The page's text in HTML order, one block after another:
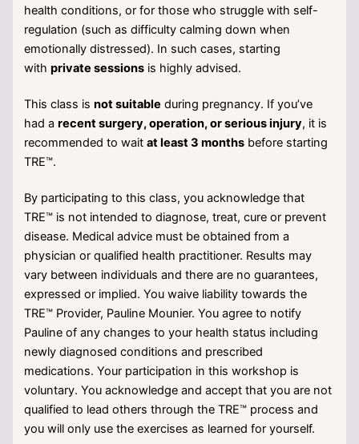
health conditions, or for those who struggle with self-
regulation (such as difficulty calming down when
emotionally distressed). In such cases, starting
withprivate sessions is highly advised.
This class isnot suitable during pregnancy. If you’ve
had arecent surgery, operation, or serious injury, it is
recommended to waitat least 3 months before starting
TRE™.
By participating to this class, you acknowledge that
TRE™ is not intended to diagnose, treat, cure or prevent
disease. Medical advice must be obtained from a
physician or qualified health practitioner. Results may
vary between individuals and there are no guarantees,
expressed or implied. You waive liability towards the
TRE™ Provider, Pauline Mounier. You agree to notify
Pauline of any changes to your health status including
newly diagnosed conditions and prescribed
medications. Your participation in this workshop is
voluntary. You acknowledge and accept that you are not
qualified to lead others through the TRE™ process and
you will only use the exercises as learned for yourself.